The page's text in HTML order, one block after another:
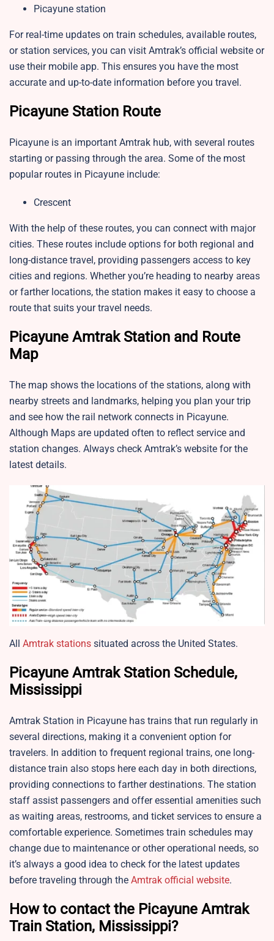
Picayune station
For real-time updates on train schedules, available routes,
or station services, you can visit Amtrak’s official website or
use their mobile app. This ensures you have the most
accurate and up-to-date information before you travel.
Picayune Station Route
Picayune is an important Amtrak hub, with several routes
starting or passing through the area. Some of the most
popular routes in Picayune include:
Crescent
With the help of these routes, you can connect with major
cities. These routes include options for both regional and
long-distance travel, providing passengers access to key
cities and regions. Whether you’re heading to nearby areas
or farther locations, the station makes it easy to choose a
route that suits your travel needs.
Picayune Amtrak Station and Route
Map
The map shows the locations of the stations, along with
nearby streets and landmarks, helping you plan your trip
and see how the rail network connects in Picayune.
Although Maps are updated often to reflect service and
station changes. Always check Amtrak’s website for the
latest details.
All Amtrak stations situated across the United States.
Picayune Amtrak Station Schedule,
Mississippi
Amtrak Station in Picayune has trains that run regularly in
several directions, making it a convenient option for
travelers. In addition to frequent regional trains, one long-
distance train also stops here each day in both directions,
providing connections to farther destinations. The station
staff assist passengers and offer essential amenities such
as waiting areas, restrooms, and ticket services to ensure a
comfortable experience. Sometimes train schedules may
change due to maintenance or other operational needs, so
it’s always a good idea to check for the latest updates
before traveling through the Amtrak official website.
How to contact the Picayune Amtrak
Train Station, Mississippi?